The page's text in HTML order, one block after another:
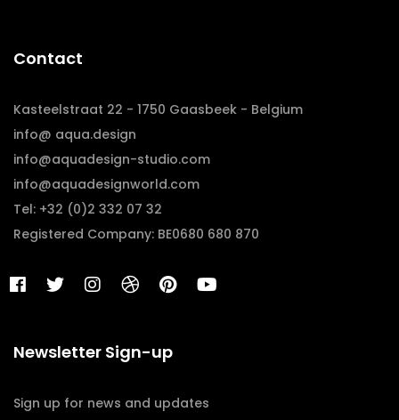
Contact
Kasteelstraat 22 - 1750 Gaasbeek - Belgium
info@ aqua.design
info@aquadesign-studio.com
info@aquadesignworld.com
Tel: +32 (0)2 332 07 32
Registered Company: BE0680 680 870
Newsletter Sign-up
Sign up for news and updates